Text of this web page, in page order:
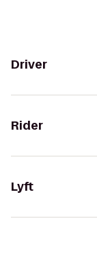
Driver
Rider
Lyft